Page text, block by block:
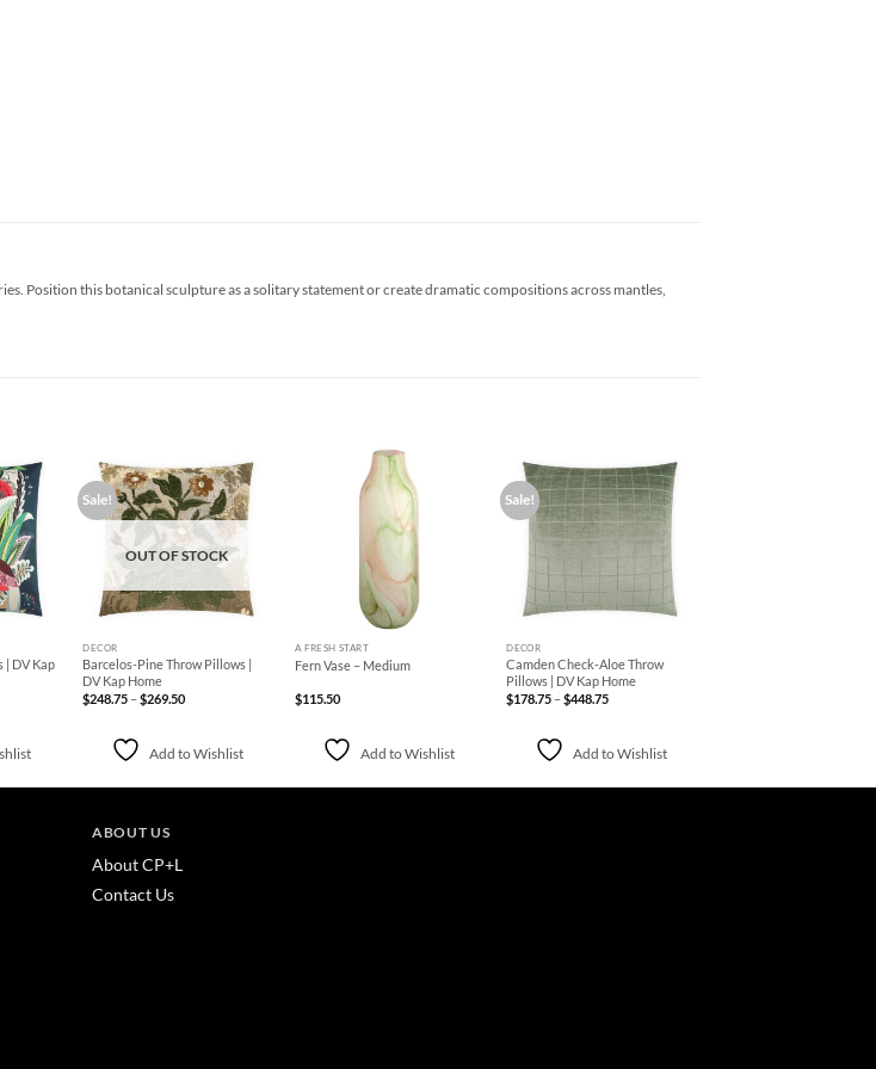
Position this botanical sculpture as a solitary statement or create dramatic compositions across mantles,
Add to
Wishlist
| DV Kap
Sale!
Add to
Wishlist
+
OUT OF STOCK
DECOR
Barcelos-Pine Throw Pillows |
DV Kap Home
$248.75 –$269.50Price
Add to Wishlist
A FRESH START
Fern Vase – Medium
$115.50
Add to Wishlist
Sale!
Add to
Wishlist
+
DECOR
Camden Check-Aloe Throw
Pillows | DV Kap Home
$178.75 –$448.75Price
Add to Wishlist
ABOUT US
About CP+L
Contact Us